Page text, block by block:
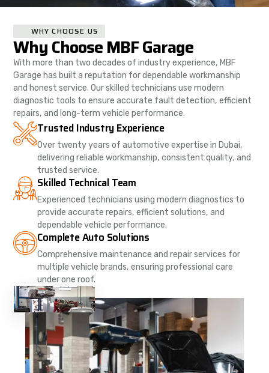
WHY CHOOSE US
Why Choose MBF Garage
With more than two decades of industry experience, MBF
Garage has built a reputation for dependable workmanship
and honest service. Our skilled technicians use modern
diagnostic tools to ensure accurate fault detection, efficient
repairs, and long-term vehicle performance.
Trusted Industry Experience
Over twenty years of automotive expertise in Dubai,
delivering reliable workmanship, consistent quality, and
trusted service.
Skilled Technical Team
Experienced technicians using modern diagnostics to
provide accurate repairs, efficient solutions, and
dependable vehicle performance.
Complete Auto Solutions
Comprehensive maintenance and repair services for
multiple vehicle brands, ensuring professional care
under one roof.